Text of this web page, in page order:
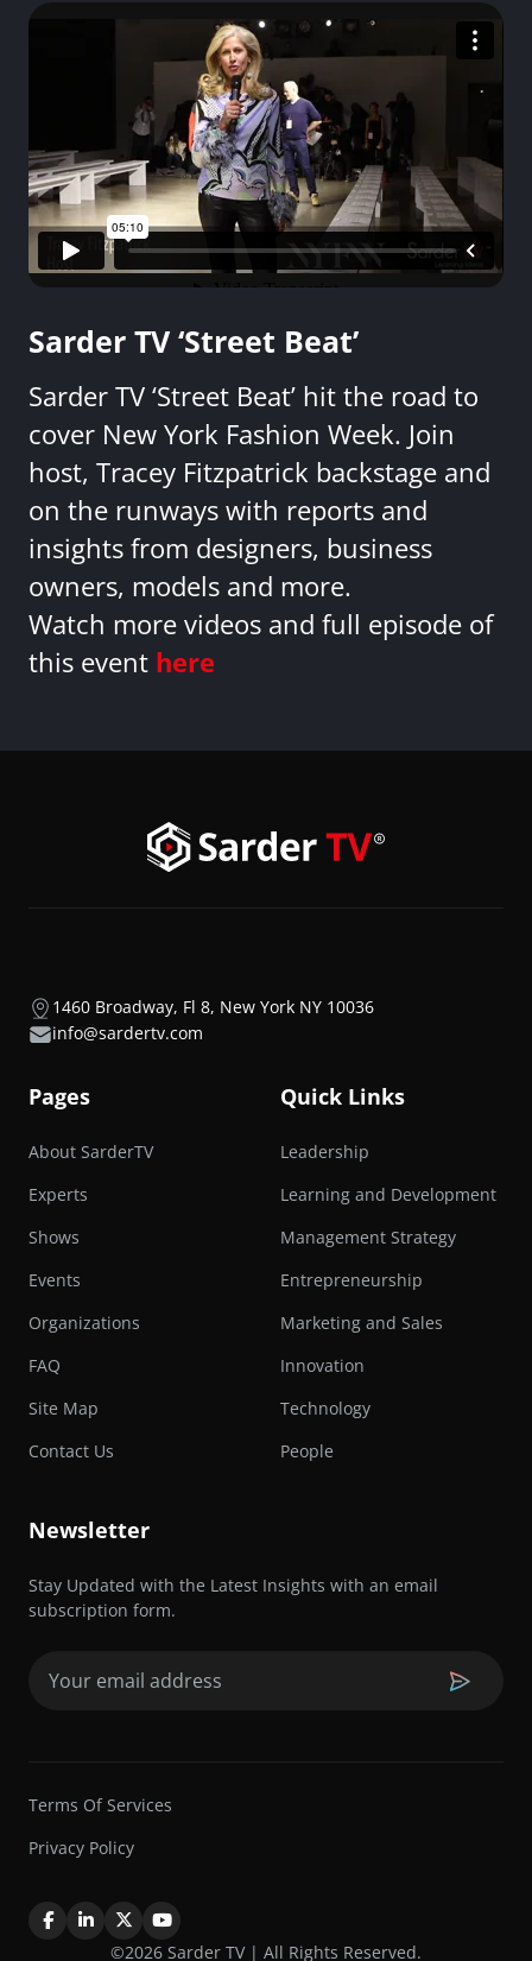
Sarder TV ‘Street Beat’
Sarder TV ‘Street Beat’ hit the road to
cover New York Fashion Week. Join
host, Tracey Fitzpatrick backstage and
on the runways with reports and
insights from designers, business
owners, models and more.
Watch more videos and full episode of
this event here
1460 Broadway, Fl 8, New York NY 10036
info@sardertv.com
Pages
About SarderTV
Experts
Shows
Events
Organizations
FAQ
Site Map
Contact Us
Quick Links
Leadership
Learning and Development
Management Strategy
Entrepreneurship
Marketing and Sales
Innovation
Technology
People
Newsletter
Stay Updated with the Latest Insights with an email
subscription form.
©2026 Sarder TV | All Rights Reserved.
Terms Of Services
Privacy Policy